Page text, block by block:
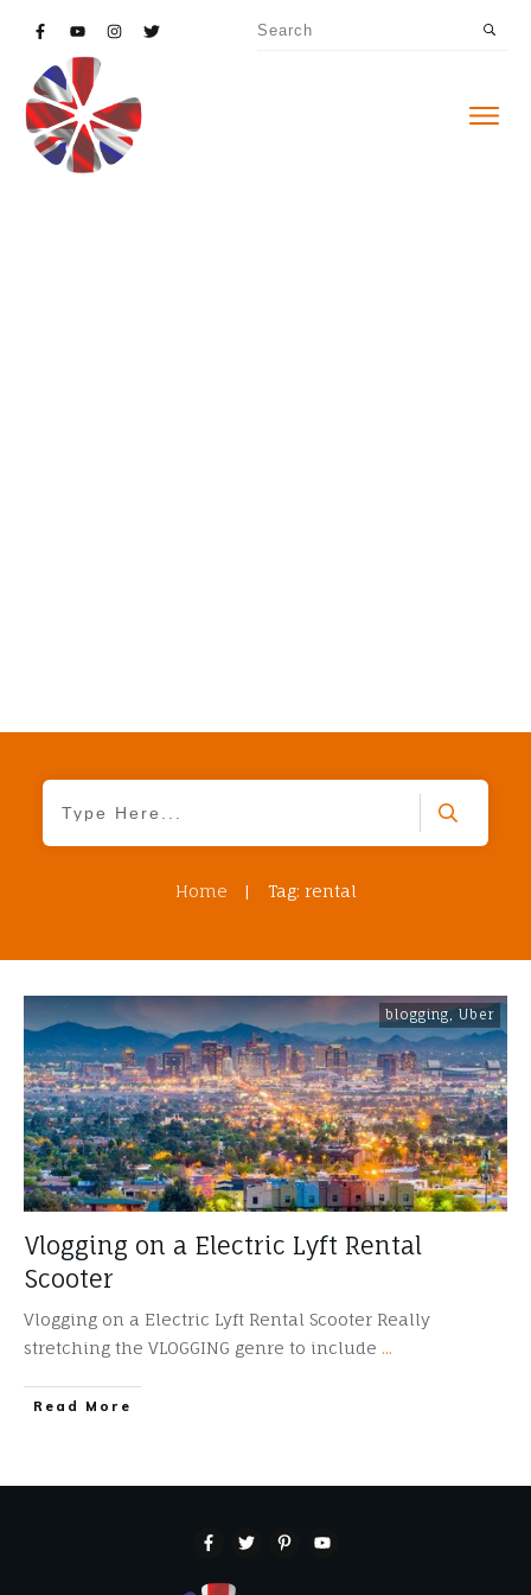
Home | Tag: rental
blogging, Uber
Vlogging on a Electric Lyft Rental
Scooter
Vlogging on a Electric Lyft Rental Scooter Really
stretching the VLOGGING genre to include ...
​Read More